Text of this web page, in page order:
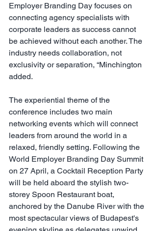
Employer Branding Day focuses on
connecting agency specialists with
corporate leaders as success cannot
be achieved without each another. The
industry needs collaboration, not
exclusivity or separation, “Minchington
added.
The experiential theme of the
conference includes two main
networking events which will connect
leaders from around the world in a
relaxed, friendly setting. Following the
World Employer Branding Day Summit
on 27 April, a Cocktail Reception Party
will be held aboard the stylish two-
storey Spoon Restaurant boat,
anchored by the Danube River with the
most spectacular views of Budapest's